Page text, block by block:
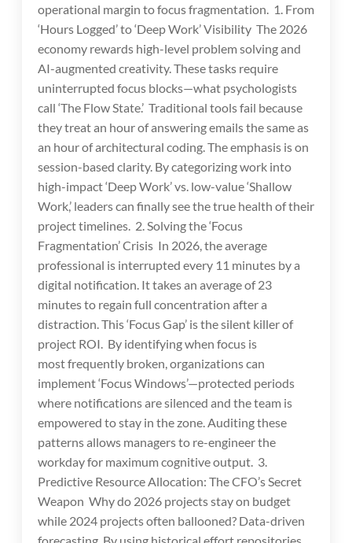
operational margin to focus fragmentation. 1. From
‘Hours Logged’ to ‘Deep Work’ Visibility The 2026
economy rewards high-level problem solving and
AI-augmented creativity. These tasks require
uninterrupted focus blocks—what psychologists
call ‘The Flow State.’ Traditional tools fail because
they treat an hour of answering emails the same as
an hour of architectural coding. The emphasis is on
session-based clarity. By categorizing work into
high-impact ‘Deep Work’ vs. low-value ‘Shallow
Work,’ leaders can finally see the true health of their
project timelines. 2. Solving the ‘Focus
Fragmentation’ Crisis In 2026, the average
professional is interrupted every 11 minutes by a
digital notification. It takes an average of 23
minutes to regain full concentration after a
distraction. This ‘Focus Gap’ is the silent killer of
project ROI. By identifying when focus is
most frequently broken, organizations can
implement ‘Focus Windows’—protected periods
where notifications are silenced and the team is
empowered to stay in the zone. Auditing these
patterns allows managers to re-engineer the
workday for maximum cognitive output. 3.
Predictive Resource Allocation: The CFO’s Secret
Weapon Why do 2026 projects stay on budget
while 2024 projects often ballooned? Data-driven